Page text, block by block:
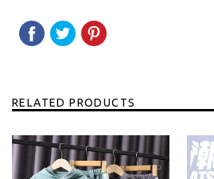
SHARE
SHARE
ON
FACEBOOK
TWEET
TWEET
ON
TWITTER
ITON
RELATED PRODUCTS